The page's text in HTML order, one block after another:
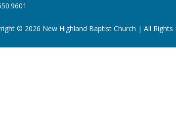
© 2026 New Highland Baptist Church | All